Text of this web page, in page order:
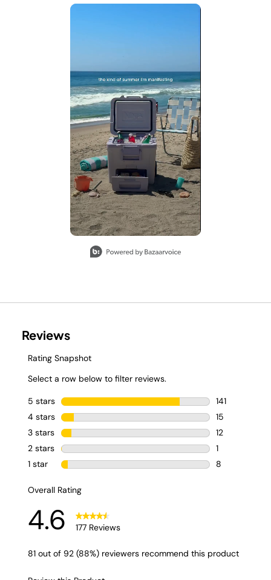
Carousel with product photos. Use the previous and next buttons to